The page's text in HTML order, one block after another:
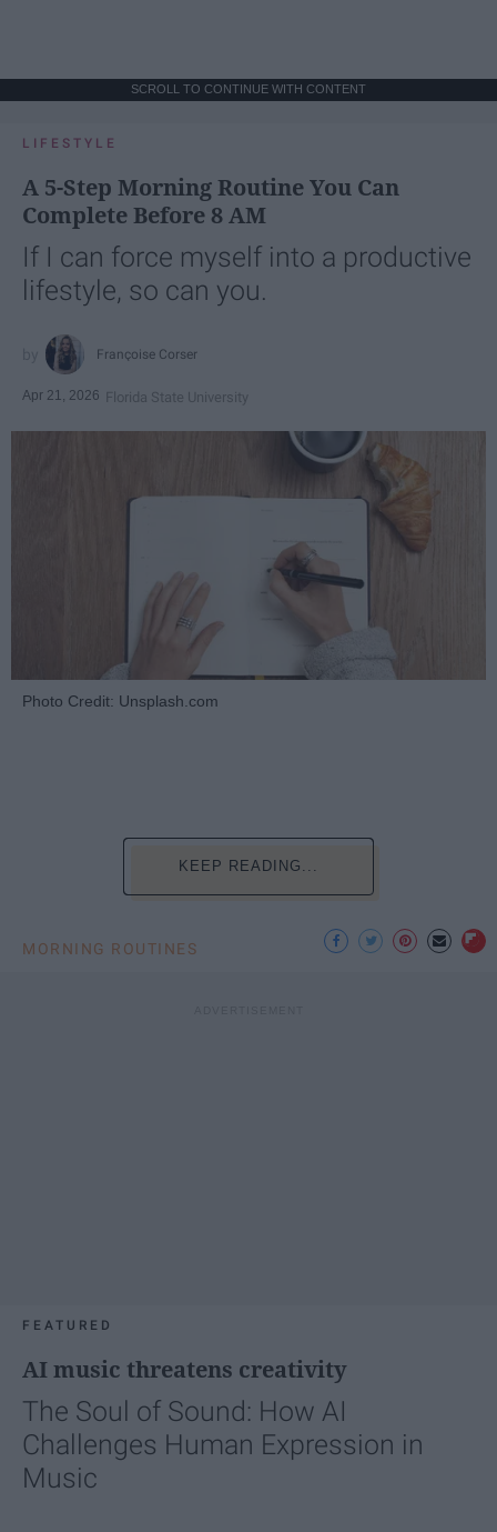
SCROLL TO CONTINUE WITH CONTENT
LIFESTYLE
A 5-Step Morning Routine You Can
Complete Before 8 AM
If I can force myself into a productive
lifestyle, so can you.
Françoise Corser
Apr 21, 2026 Florida State University
Photo Credit: Unsplash.com
KEEP READING...
MORNING ROUTINES
FEATURED
AI music threatens creativity
The Soul of Sound: How AI
Challenges Human Expression in
Music